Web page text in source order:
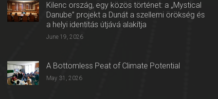
Kilenc ország, egy közös történet: a „Mystical
Danube” projekt a Dunát a szellemi örökség és
a helyi identitás útjává alakítja
June 19, 2026
A Bottomless Peat of Climate Potential
May 31, 2026